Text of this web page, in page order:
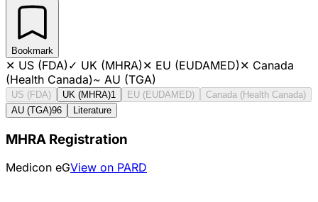
Bookmark
✕ US (FDA)✓ UK (MHRA)✕ EU (EUDAMED)✕ Canada
(Health Canada)~ AU (TGA)
US (FDA) UK (MHRA)1 EU (EUDAMED)
Canada (Health Canada)
AU (TGA)96 Literature
MHRA Registration
Medicon eGView on PARD